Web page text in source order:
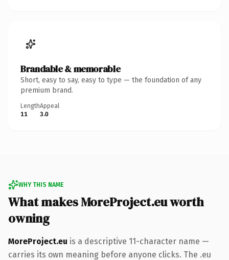
Brandable & memorable
Short, easy to say, easy to type — the foundation of any
premium brand.
Length
11
Appeal
3.0
WHY THIS NAME
What makes MoreProject.eu worth
owning
MoreProject.eu is a descriptive 11-character name —
carries its own meaning before anyone clicks. The .eu